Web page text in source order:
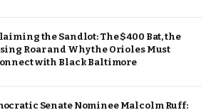
the Sandlot: The $400 Bat, the
Roar and Why the Orioles Must
with Black Baltimore
Senate Nominee Malcolm Ruff: